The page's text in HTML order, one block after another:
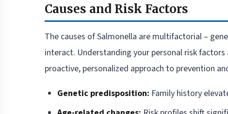
Causes and Risk Factors
The causes of Salmonella are multifactorial –
interact. Understanding your personal risk
proactive, personalized approach to prevention
Genetic predisposition: Family history